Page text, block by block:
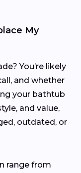
My
You’re likely
and whether
your bathtub
and value,
outdated, or
range from